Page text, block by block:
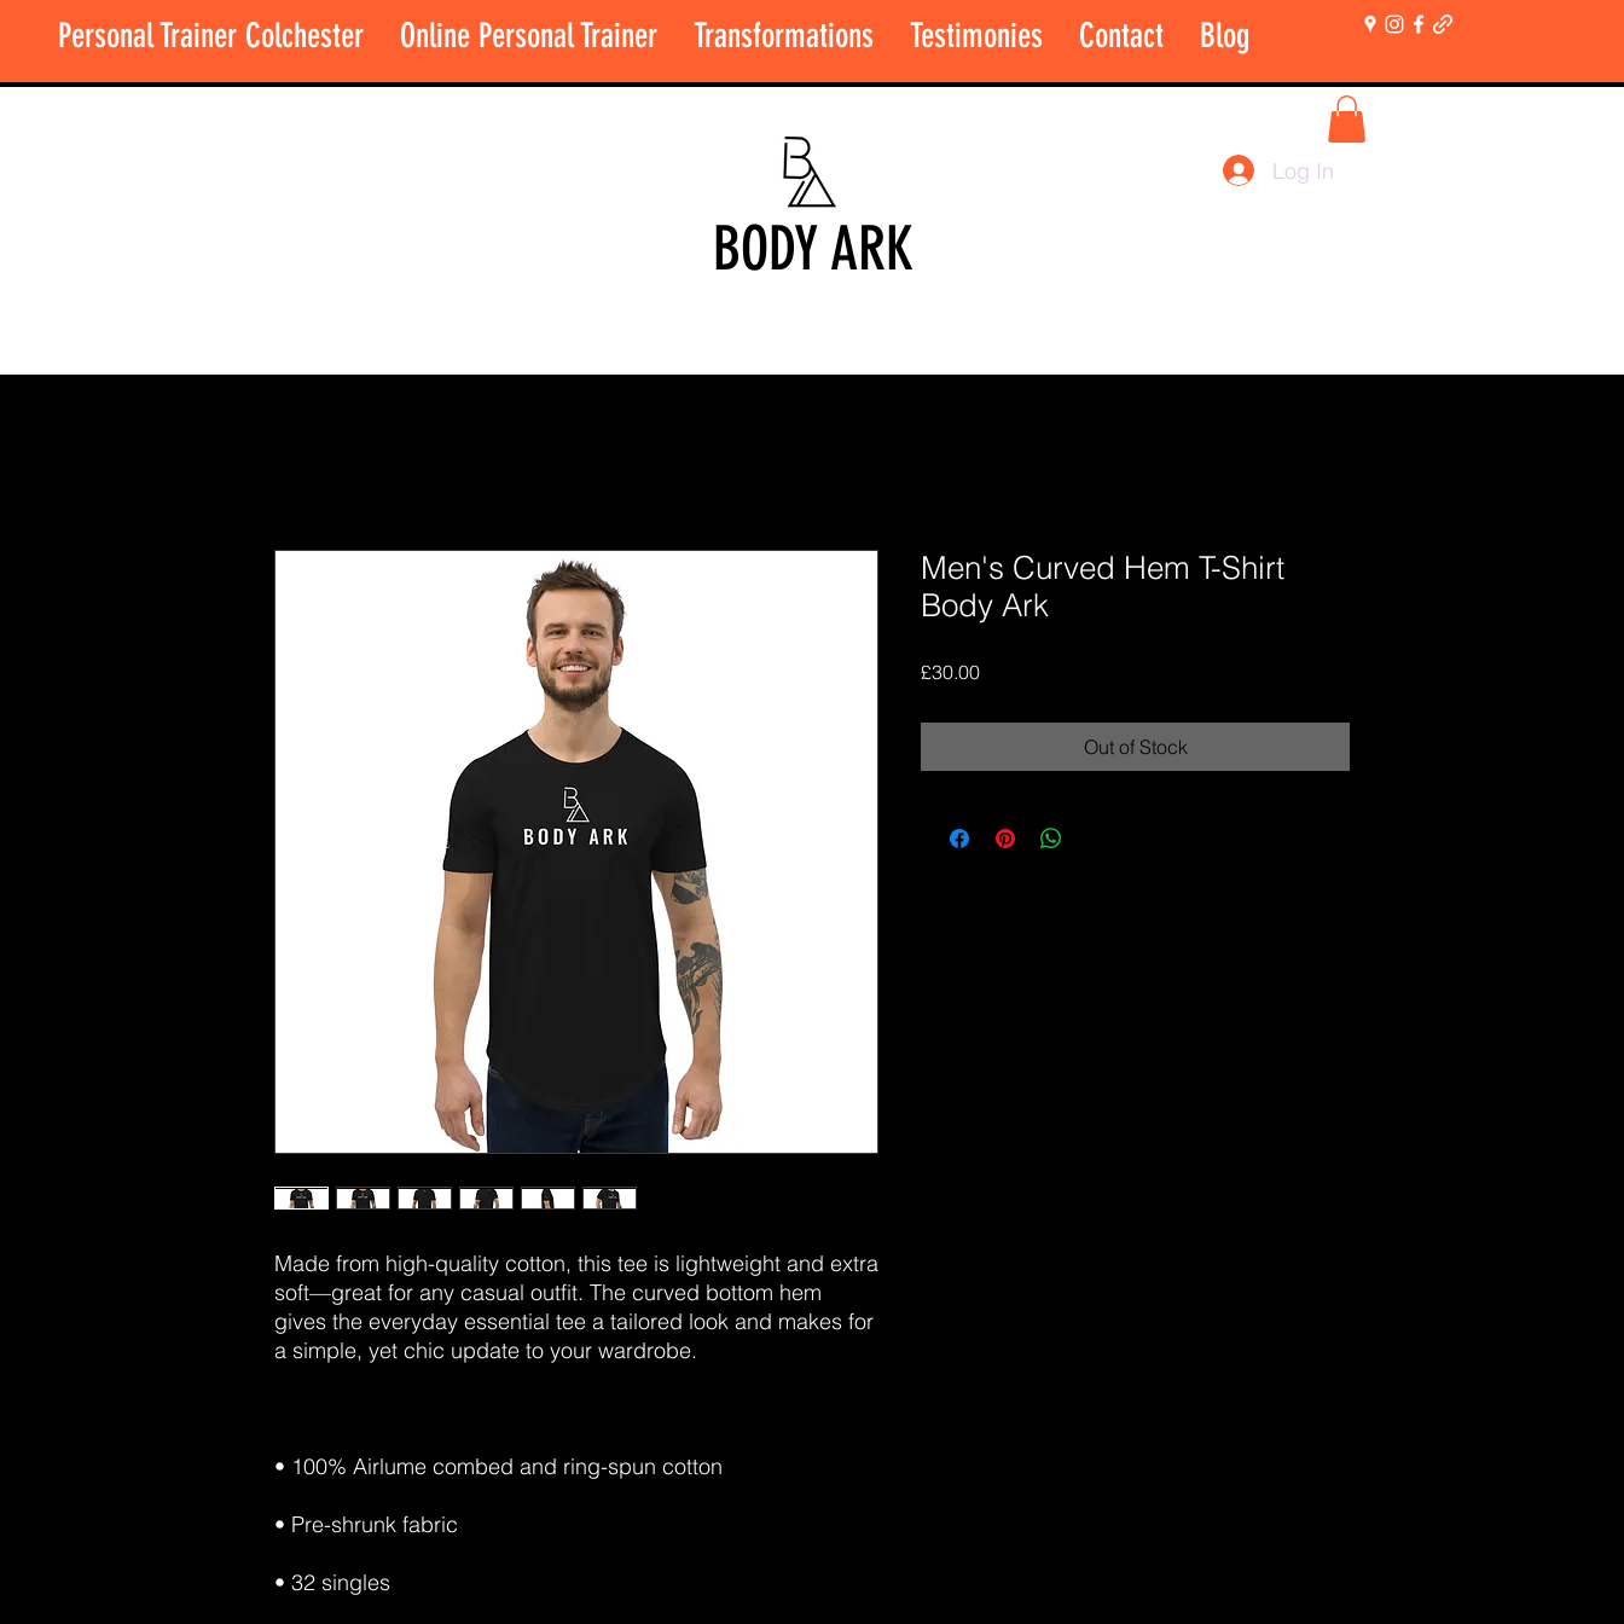
Personal Trainer Colchester Online Personal Trainer Transformations Testimonies Contact Blog
BODY ARK
Log In
Made from high-quality cotton, this tee is lightweight and extra
soft—great for any casual outfit. The curved bottom hem
gives the everyday essential tee a tailored look and makes for
Men's Curved Hem T-Shirt
Body Ark
£30.00Price
Out of Stock